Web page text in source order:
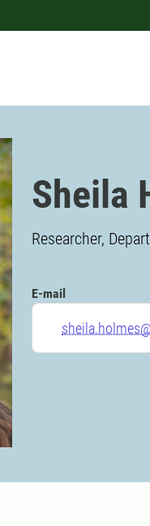
Sheila
Researcher,
E-mail